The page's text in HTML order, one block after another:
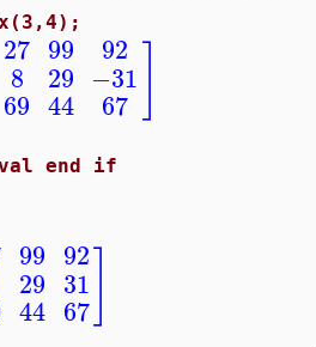
27
8
69
99
29
44
92
−31
67
end if
99
29
44
92
31
67